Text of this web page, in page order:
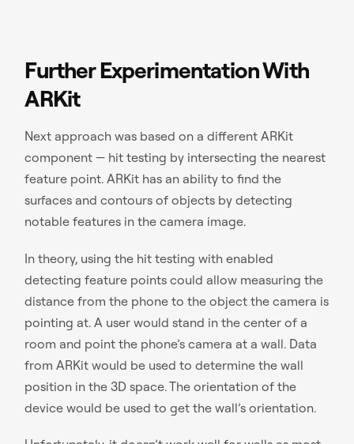
Further Experimentation With
ARKit
Next approach was based on a different ARKit
component — hit testing by intersecting the nearest
feature point. ARKit has an ability to find the
surfaces and contours of objects by detecting
notable features in the camera image.
In theory, using the hit testing with enabled
detecting feature points could allow measuring the
distance from the phone to the object the camera is
pointing at. A user would stand in the center of a
room and point the phone’s camera at a wall. Data
from ARKit would be used to determine the wall
position in the 3D space. The orientation of the
device would be used to get the wall’s orientation.